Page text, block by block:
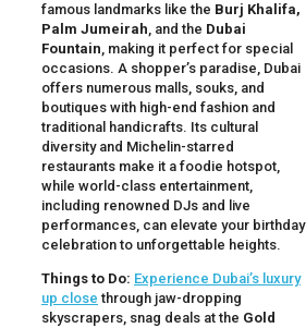
famous landmarks like the Burj Khalifa,
Palm Jumeirah, and the Dubai
Fountain, making it perfect for special
occasions. A shopper’s paradise, Dubai
offers numerous malls, souks, and
boutiques with high-end fashion and
traditional handicrafts. Its cultural
diversity and Michelin-starred
restaurants make it a foodie hotspot,
while world-class entertainment,
including renowned DJs and live
performances, can elevate your birthday
celebration to unforgettable heights.
Things to Do: Experience Dubai’s luxury
up close through jaw-dropping
skyscrapers, snag deals at the Gold